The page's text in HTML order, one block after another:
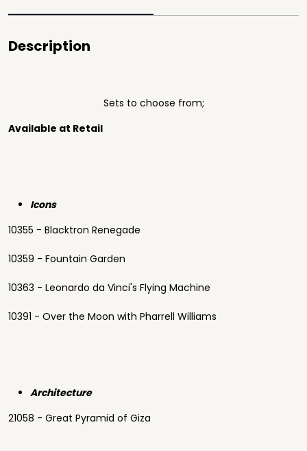
Description
Sets to choose from;
Available at Retail
Icons
10355 - Blacktron Renegade
10359 - Fountain Garden
10363 - Leonardo da Vinci's Flying Machine
10391 - Over the Moon with Pharrell Williams
Architecture
21058 - Great Pyramid of Giza